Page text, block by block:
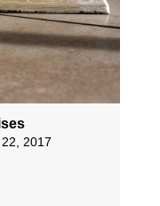
2017